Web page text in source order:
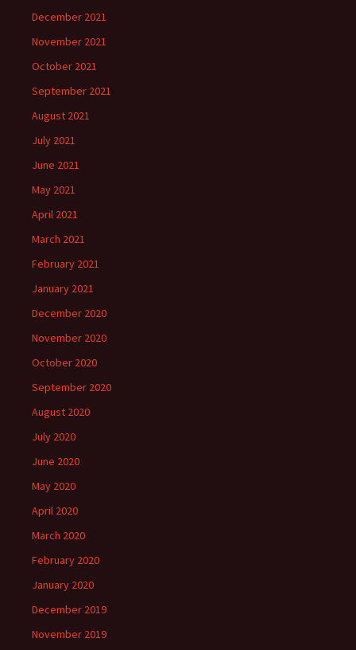
December 2021
November 2021
October 2021
September 2021
August 2021
July 2021
June 2021
May 2021
April 2021
March 2021
February 2021
January 2021
December 2020
November 2020
October 2020
September 2020
August 2020
July 2020
June 2020
May 2020
April 2020
March 2020
February 2020
January 2020
December 2019
November 2019